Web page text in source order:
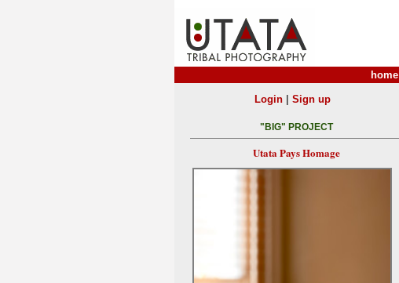
home
Login| Sign up
"BIG" PROJECT
Utata Pays Homage